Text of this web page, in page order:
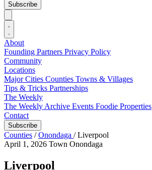
Subscribe
About
Founding Partners Privacy Policy
Community
Locations
Major Cities Counties Towns & Villages
Tips & Tricks Partnerships
The Weekly
The Weekly Archive Events Foodie Properties
Contact
Subscribe
Counties / Onondaga / Liverpool
April 1, 2026 Town Onondaga
Liverpool